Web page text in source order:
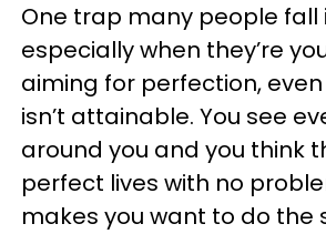
One trap many people fall
especially when they’re
aiming for perfection,
isn’t attainable. You see
around you and you think
perfect lives with no
makes you want to do the